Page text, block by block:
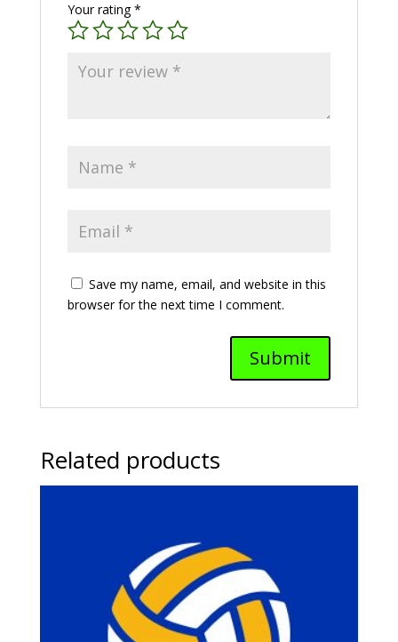
Your rating*
Save my name, email, and website in this
browser for the next time I comment.
Related products